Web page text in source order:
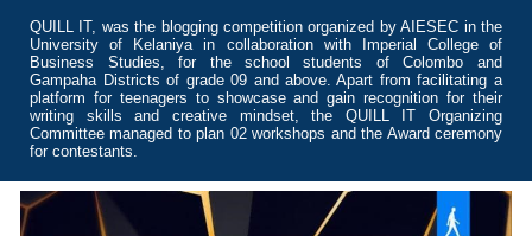
QUILL IT, was the blogging competition organized by AIESEC in the
University of Kelaniya in collaboration with Imperial College of
Business Studies, for the school students of Colombo and
Gampaha Districts of grade 09 and above. Apart from facilitating a
platform for teenagers to showcase and gain recognition for their
writing skills and creative mindset, the QUILL IT Organizing
Committee managed to plan 02 workshops and the Award ceremony
for contestants.